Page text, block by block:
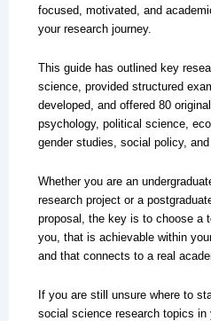
focused, motivated, and
your research journey.
This guide has outlined key
science, provided structured
developed, and offered 80
psychology, political science,
gender studies, social policy,
Whether you are an
research project or a
proposal, the key is to choose a
you, that is achievable within
and that connects to a real
If you are still unsure where to
social science research topics